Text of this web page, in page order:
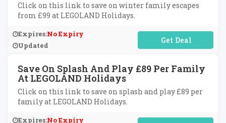
Click on this link to save on winter family escapes
from £99 at LEGOLAND Holidays.
Expires:No Expiry
Updated
No Code Required
Save On Splash And Play £89 Per Family
At LEGOLAND Holidays
Click on this link to save on splash and play £89 per
family at LEGOLAND Holidays.
Expires:No Expiry